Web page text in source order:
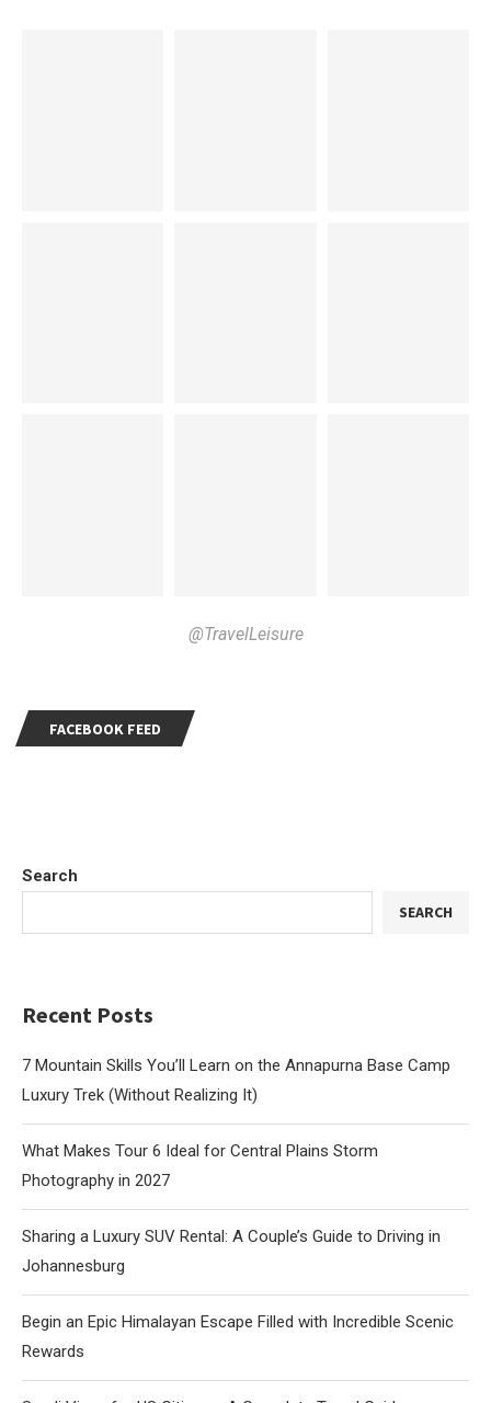
Search
SEARCH
Recent Posts
7 Mountain Skills You’ll Learn on the Annapurna Base Camp
Luxury Trek (Without Realizing It)
What Makes Tour 6 Ideal for Central Plains Storm
Photography in 2027
Sharing a Luxury SUV Rental: A Couple’s Guide to Driving in
Johannesburg
Begin an Epic Himalayan Escape Filled with Incredible Scenic
Rewards
@TravelLeisure
FACEBOOK FEED